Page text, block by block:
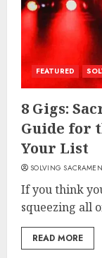
FEATURED
8 Gigs:
Guide for
Your List
SOLVING
If you think
squeezing all
READ MORE